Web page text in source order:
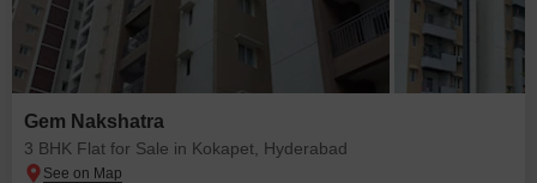
Gem Nakshatra
3 BHK Flat for Sale in Kokapet, Hyderabad